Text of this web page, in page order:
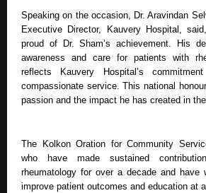
Speaking on the occasion, Dr. Aravindan
Executive Director, Kauvery Hospital,
proud of Dr. Sham’s achievement. His
awareness and care for patients with
reflects Kauvery Hospital’s
compassionate service. This national
passion and the impact he has created in
The Kolkon Oration for Community
who have made sustained
rheumatology for over a decade and have
improve patient outcomes and education at